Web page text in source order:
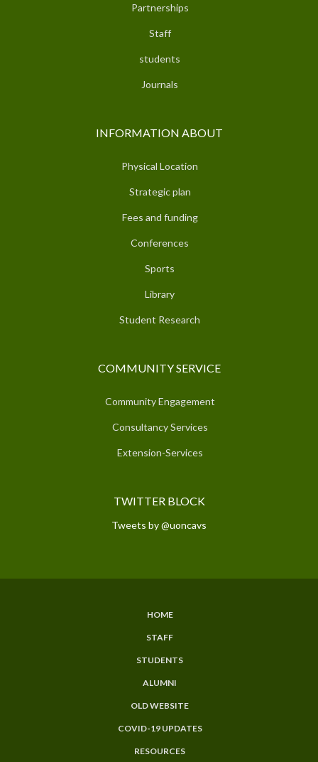
Partnerships
Staff
students
Journals
INFORMATION ABOUT
Physical Location
Strategic plan
Fees and funding
Conferences
Sports
Library
Student Research
COMMUNITY SERVICE
Community Engagement
Consultancy Services
Extension-Services
TWITTER BLOCK
Tweets by @uoncavs
HOME
STAFF
STUDENTS
ALUMNI
OLD WEBSITE
COVID-19 UPDATES
RESOURCES